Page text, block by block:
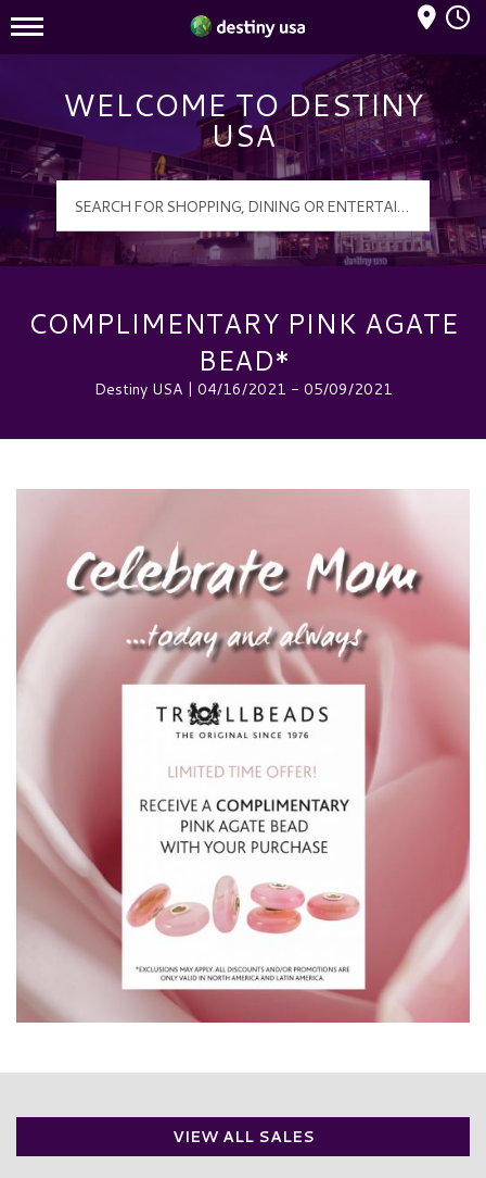
Destiny USA Logo
Mall Hours
WELCOME TO DESTINY
USA
COMPLIMENTARY PINK AGATE
BEAD*
Destiny USA | 04/16/2021 - 05/09/2021
VIEW ALL SALES